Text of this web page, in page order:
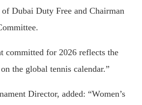
Dubai Duty Free and Chairman
committed for 2026 reflects the
the global tennis calendar.”
Director, added: “Women’s